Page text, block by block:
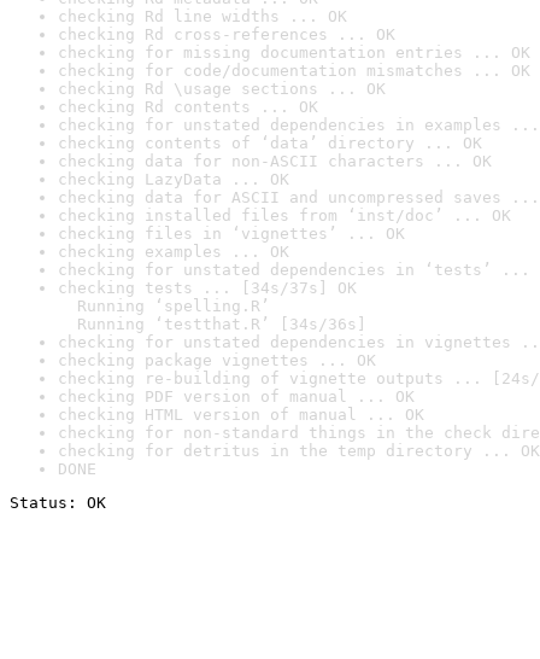
checking Rd line widths ... OK
checking Rd cross-references ... OK
checking for missing documentation entries ... OK
checking for code/documentation mismatches ... OK
checking Rd \usage sections ... OK
checking Rd contents ... OK
checking for unstated dependencies in examples ...
checking contents of ‘data’ directory ... OK
checking data for non-ASCII characters ... OK
checking LazyData ... OK
checking data for ASCII and uncompressed saves ...
checking installed files from ‘inst/doc’ ... OK
checking files in ‘vignettes’ ... OK
checking examples ... OK
checking for unstated dependencies in ‘tests’ ...
checking tests ... [34s/37s] OK
Running ‘spelling.R’
Running ‘testthat.R’ [34s/36s]
checking for unstated dependencies in vignettes
checking package vignettes ... OK
checking re-building of vignette outputs ... [24s/
checking PDF version of manual ... OK
checking HTML version of manual ... OK
checking for non-standard things in the check
checking for detritus in the temp directory ... OK
DONE
Status: OK